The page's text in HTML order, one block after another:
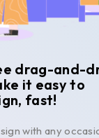
drag-and-
it easy to
fast!
with any